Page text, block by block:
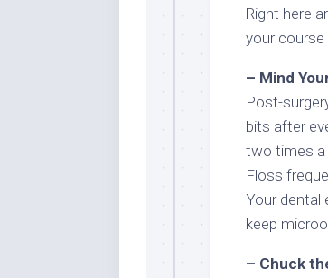
Right here
your course
– Mind
Post-
bits after
two times a
Floss
Your dental
keep
– Chuck